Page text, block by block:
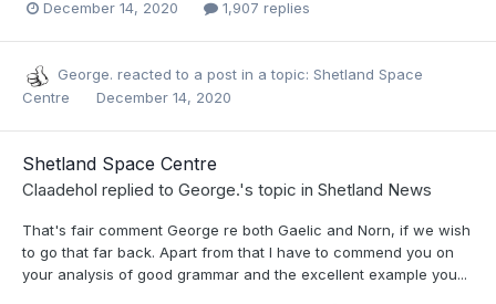
December 14, 2020 1,907 replies
George. reacted to a post in a topic: Shetland Space
Centre
December 14, 2020
Shetland Space Centre
Claadehol replied to George.'s topic in Shetland News
That's fair comment George re both Gaelic and Norn, if we wish
to go that far back. Apart from that I have to commend you on
your analysis of good grammar and the excellent example you...